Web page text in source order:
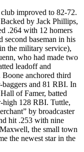
improved to 82-72.
by Jack Phillips,
.264 with 12 homers
baseman in his
the military service),
who had made two
leadoff and
anchored third
baggers and 81 RBI. In
of Famer, batted
high 128 RBI. Tuttle,
by broadcaster
hit .253 with nine
the small town
the newest star in the